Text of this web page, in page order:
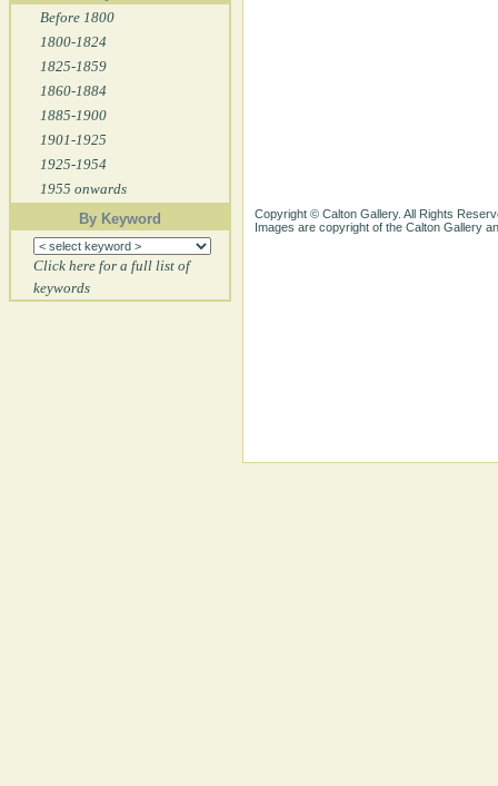
Before 1800
1800-1824
1825-1859
1860-1884
1885-1900
1901-1925
1925-1954
1955 onwards
By Keyword
Click here for a full list of
keywords
Copyright © Calton Gallery. All Rights
Images are copyright of the Calton Gallery